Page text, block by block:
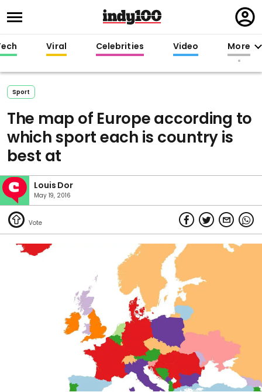
in
Viral Celebrities Video More
Sport
The map of Europe according to
which sport each is country is
best at
Louis Dor
May 19, 2016